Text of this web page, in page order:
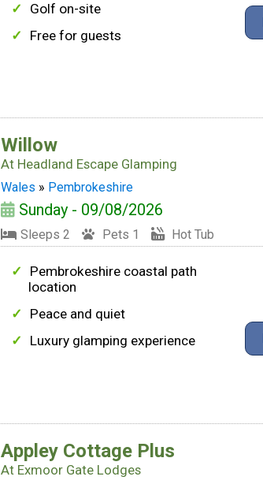
Golf on-site
Free for guests
Willow
At Headland Escape Glamping
Wales » Pembrokeshire
Sunday - 09/08/2026
Sleeps 2 Pets 1 Hot Tub
Pembrokeshire coastal path
location
Peace and quiet
Luxury glamping experience
Appley Cottage Plus
At Exmoor Gate Lodges